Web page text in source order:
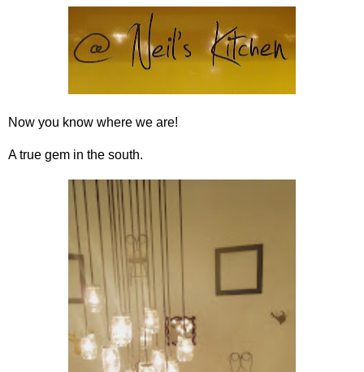
Now you know where we are!
A true gem in the south.